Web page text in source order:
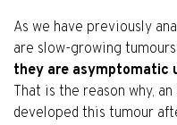
As we have previously
are slow-growing
they are asymptomatic
That is the reason why,
developed this tumour